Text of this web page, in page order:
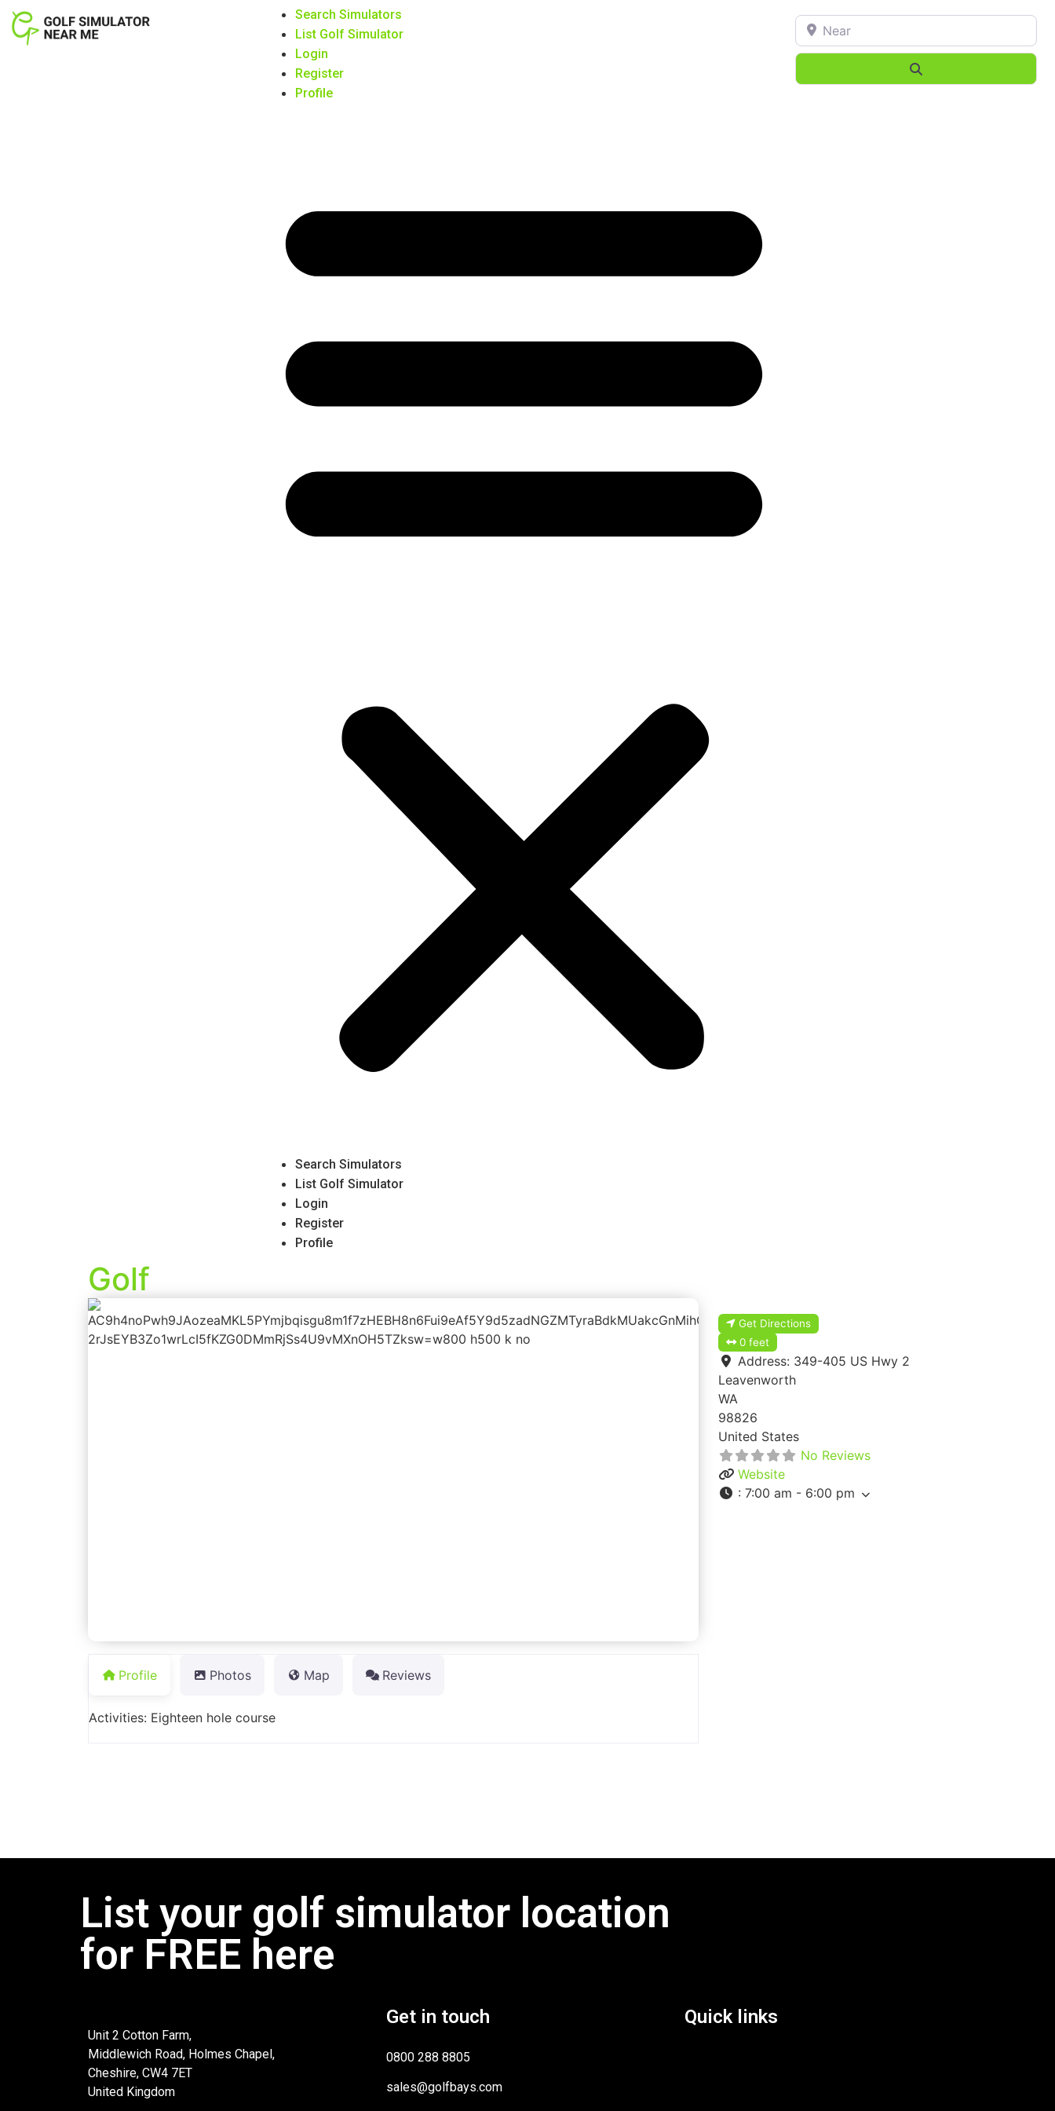
Search Simulators
List Golf Simulator
Login
Register
Profile
Search Simulators
List Golf Simulator
Login
Register
Profile
Near
Golf
Profile Photos Map Reviews
Activities: Eighteen hole course
Get Directions
0 feet
Address: 349-405 US Hwy 2
Leavenworth
WA
98826
United States
No Reviews
Website
: 7:00 am - 6:00 pm
List your golf simulator location
for FREE here
Unit 2 Cotton Farm,
Middlewich Road, Holmes Chapel,
Cheshire, CW4 7ET
United Kingdom
Get in touch
0800 288 8805
sales@golfbays.com
Quick links